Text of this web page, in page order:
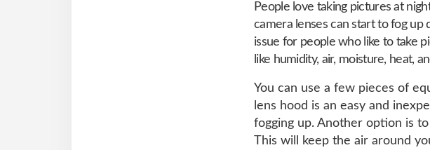
People love taking pictures at
camera lenses can start to fog up
issue for people who like to take
like humidity, air, moisture, heat,
You can use a few pieces of
lens hood is an easy and
fogging up. Another option is
This will keep the air around